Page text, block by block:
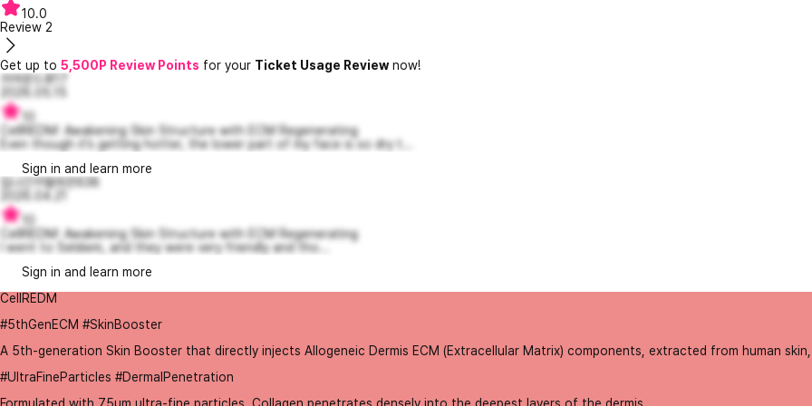
10.0
Review 2
Get up to 5,500P Review Points for your Ticket Usage Reviewnow!
귀여운드류17
2026.05.15
CellREDM: Awakening Skin Structure with ECM Regenerating
Even though it’s getting hotter, the lower part of my face is so dry t...
Sign in and learn more
집나간카멜레온638
2026.04.21
CellREDM: Awakening Skin Structure with ECM Regenerating
I went to Seldiem, and they were very friendly and tho...
Sign in and learn more
CellREDM
#5thGenECM #SkinBooster
A 5th-generation Skin Booster that directly injects Allogeneic Dermis ECM (Extracellular Matrix) components, extracted from human
#UltraFineParticles #DermalPenetration